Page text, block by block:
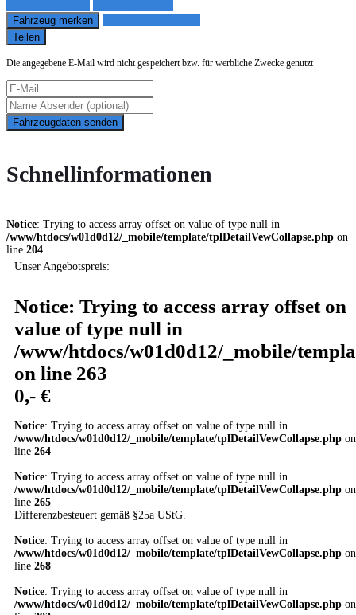
Fahrzeug merken
Teilen
Die angegebene E-Mail wird nicht gespeichert bzw. für werbliche Zwecke genutzt
Fahrzeugdaten senden
Schnellinformationen
Notice: Trying to access array offset on value of type null in
/www/htdocs/w01d0d12/_mobile/template/tplDetailVewCollapse.php on
line 204
Unser Angebotspreis:
Notice: Trying to access array offset on
value of type null in
/www/htdocs/w01d0d12/_mobile/
on line 263
0,- €
Notice: Trying to access array offset on value of type null in
/www/htdocs/w01d0d12/_mobile/template/tplDetailVewCollapse.php on
line 264
Notice: Trying to access array offset on value of type null in
/www/htdocs/w01d0d12/_mobile/template/tplDetailVewCollapse.php on
line 265
Differenzbesteuert gemäß §25a UStG.
Notice: Trying to access array offset on value of type null in
/www/htdocs/w01d0d12/_mobile/template/tplDetailVewCollapse.php on
line 268
Notice: Trying to access array offset on value of type null in
/www/htdocs/w01d0d12/_mobile/template/tplDetailVewCollapse.php on